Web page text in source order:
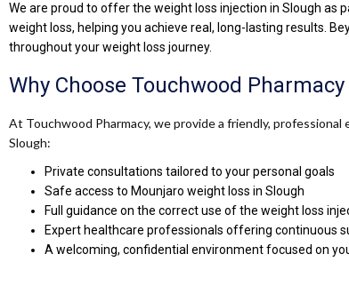
We are proud to offer the weight loss injection in Slough as
weight loss, helping you achieve real, long-lasting results.
throughout your weight loss journey.
Why Choose Touchwood
At Touchwood Pharmacy, we provide a friendly,
Slough:
Private consultations tailored to your personal goals
Safe access to Mounjaro weight loss in Slough
Full guidance on the correct use of the weight loss
Expert healthcare professionals offering continuous
A welcoming, confidential environment focused on